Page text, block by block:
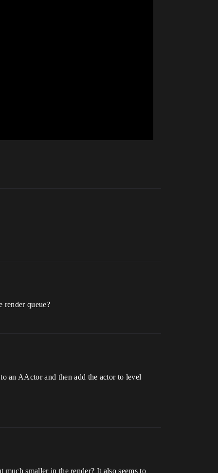
queue?
an AActor and then add the actor to level
smaller in the render? It also seems to